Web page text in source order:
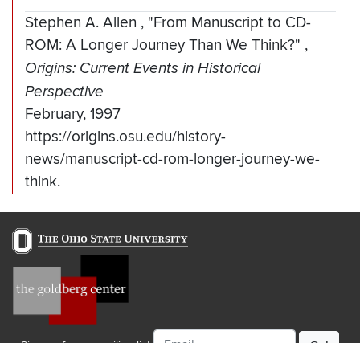
Stephen A. Allen , "From Manuscript to CD-
ROM: A Longer Journey Than We Think?" ,
Origins: Current Events in Historical
Perspective
February, 1997
https://origins.osu.edu/history-
news/manuscript-cd-rom-longer-journey-we-
think.
Email